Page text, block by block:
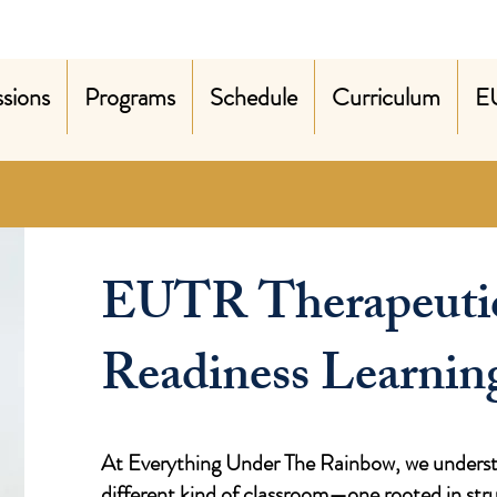
Programs Schedule Curriculum
EUTR
Readiness
At Everything Under The Rainbow, we